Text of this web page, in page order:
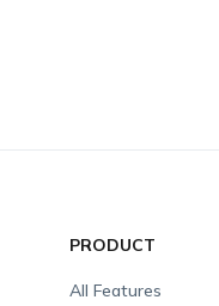
PRODUCT
All Features